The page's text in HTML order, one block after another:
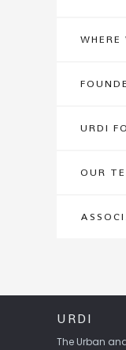
WHERE
URDI
OUR
URDI
The Urban